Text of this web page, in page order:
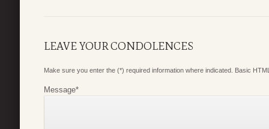
LEAVE YOUR CONDOLENCES
Make sure you enter the (*) required information where indicated. Basic
Message*